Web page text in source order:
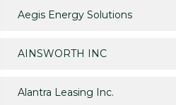
Aegis Energy Solutions
AINSWORTH INC
Alantra Leasing Inc.